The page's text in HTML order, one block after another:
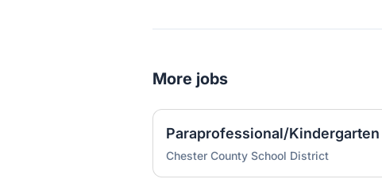
More jobs
Paraprofessional/Kindergarten
Chester County School District